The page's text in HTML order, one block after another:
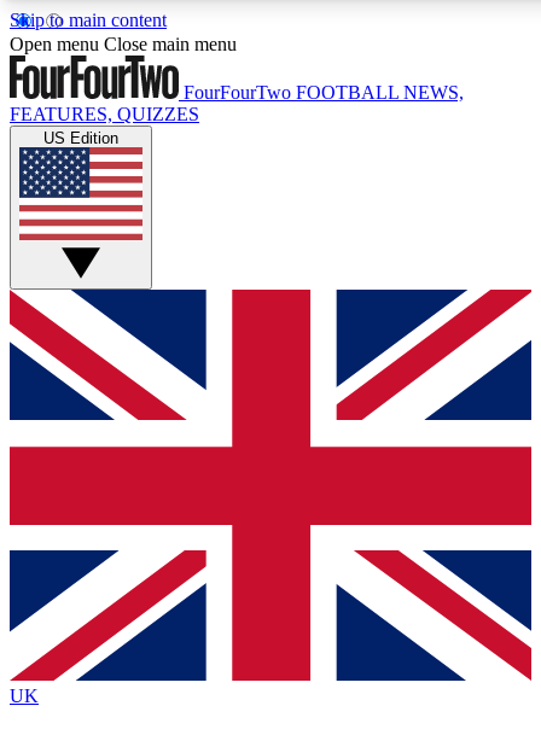
Skip to main content
17
MEMBER FEATURES
Live Q&A Sessions
Weekly interactive sessions
GET CLUB ACCESS QUICK
For the quickest way to join, simply enter your email below
and get access. We will send a confirmation and sign you
up to our newsletter to keep you updated on all your
Contact me with news and offers from other Future brands
By submitting your information you agree to the Terms & Conditions
Privacy Policy
and are aged 16 or over.
Open menu Close main menu
FourFourTwo FOOTBALL NEWS,
FEATURES, QUIZZES
US Edition
UK